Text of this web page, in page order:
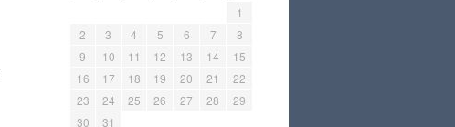
1
2
3 4 5 6 7
8
9
10 11 12 13 14
15
16
17 18 19 20 21
22
23
24 25 26 27 28
29
30
31